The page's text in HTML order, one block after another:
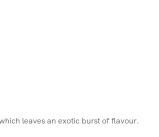
leaves an exotic burst of flavour.